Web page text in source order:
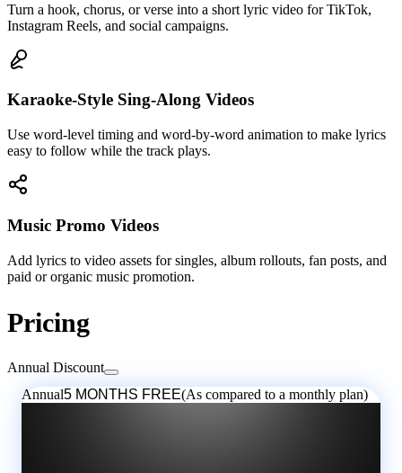
Turn a hook, chorus, or verse into a short lyric video for TikTok,
Instagram Reels, and social campaigns.
Karaoke-Style Sing-Along Videos
Use word-level timing and word-by-word animation to make lyrics
easy to follow while the track plays.
Music Promo Videos
Add lyrics to video assets for singles, album rollouts, fan posts, and
paid or organic music promotion.
Pricing
Annual Discount
Annual5 MONTHS FREE(As compared to a monthly plan)